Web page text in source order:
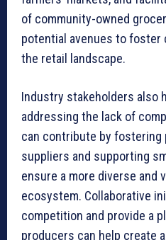
of community-owned
potential avenues to
the retail landscape.
Industry stakeholders also
addressing the lack of
can contribute by fostering
suppliers and supporting
ensure a more diverse and
ecosystem. Collaborative
competition and provide a
producers can help create